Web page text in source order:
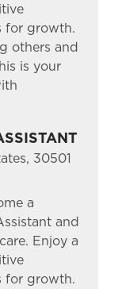
for growth.
others and
is your
30501
a
and
Enjoy a
for growth.